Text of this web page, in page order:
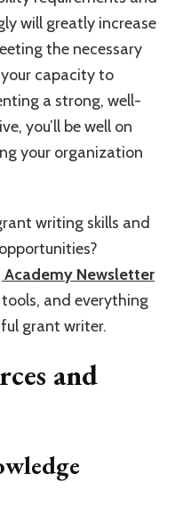
will greatly increase
the necessary
capacity to
a strong, well-
you’ll be well on
your organization
writing skills and
Academy Newsletter
and everything
grant writer.
and